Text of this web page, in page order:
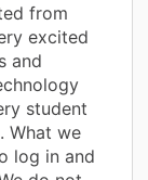
from
excited
and
student
What we
log in and